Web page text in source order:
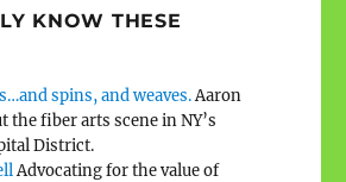
KNOW THESE
spins, and weaves.Aaron
the fiber arts scene in NY’s
District.
Advocating for the value of